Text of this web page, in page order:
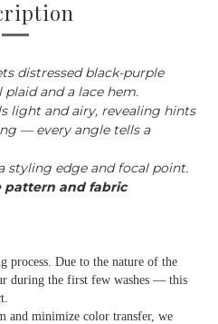
distressed black-purple
plaid and a lace hem.
light and airy, revealing hints
— every angle tells a
styling edge and focal point.
pattern and fabric
process. Due to the nature of the
during the first few washes — this
and minimize color transfer, we